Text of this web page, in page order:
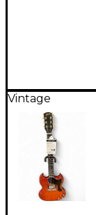
Vintage